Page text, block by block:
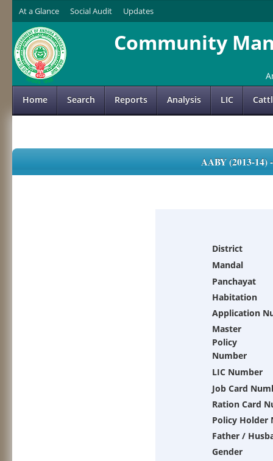
At a Glance Social Audit Updates
Community
Home Search Reports Analysis LIC
AABY (2013-
District
Mandal
Panchayat
Habitation
Application
Master
Policy
Number
LIC Number
Job Card
Ration Card
Policy Holder
Father /
Gender